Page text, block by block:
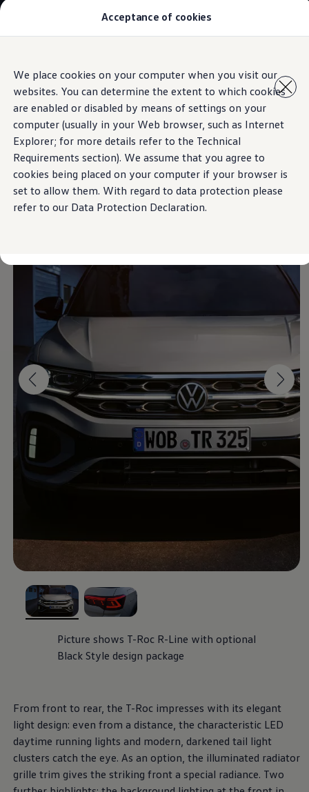
Acceptance of cookies
We place cookies on your computer when you visit our
websites. You can determine the extent to which cookies
are enabled or disabled by means of settings on your
computer (usually in your Web browser, such as Internet
Explorer; for more details refer to the Technical
Requirements section). We assume that you agree to
cookies being placed on your computer if your browser is
set to allow them. With regard to data protection please
refer to our Data Protection Declaration.
main
content
to
footer
Tiguan R
Touareg
The T-Roc
The new Caddy
Caravelle 6.1
The Amarok
Transporter 6.1 Dropside Van
Transporter 6.1 Kombi
Transporter 6.1 Delivery Van
Owners and users
Repair and Service
Volkswagen
Light design
A confidentlook
, 1 of 2
Picture shows T-Roc R-Line with optional
Black Style design package
From front to rear, the T-Roc impresses with its elegant
light design: even from a distance, the characteristic LED
daytime running lights and modern, darkened tail light
clusters catch the eye. As an option, the illuminated radiator
grille trim gives the striking front a special radiance. Two